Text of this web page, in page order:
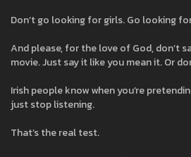
Don’t go looking for girls. Go looking
And please, for the love of God, don’t
movie. Just say it like you mean it. Or
Irish people know when you’re
just stop listening.
That’s the real test.